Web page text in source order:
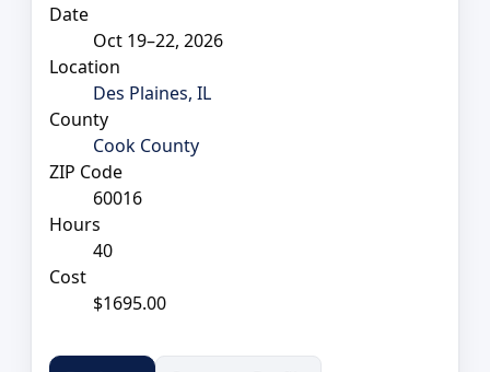
Date
Oct 19–22, 2026
Location
Des Plaines, IL
County
Cook County
ZIP Code
60016
Hours
40
Cost
$1695.00